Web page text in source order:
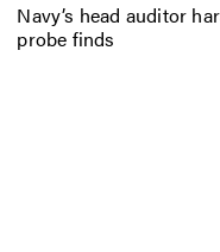
Navy’s head auditor
probe finds